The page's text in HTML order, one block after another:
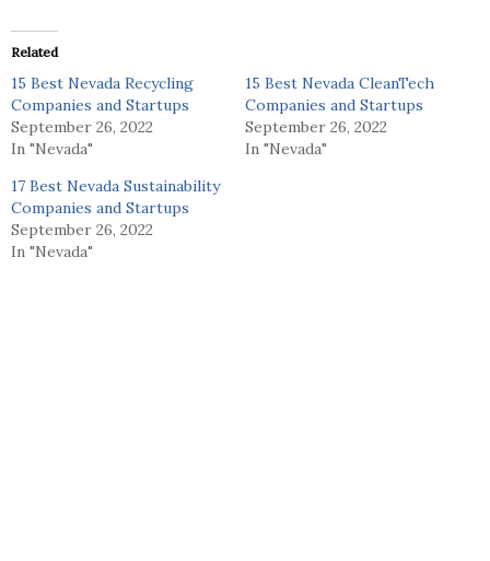
Related
15 Best Nevada Recycling
Companies and Startups
September 26, 2022
In "Nevada"
15 Best Nevada CleanTech
Companies and Startups
September 26, 2022
In "Nevada"
17 Best Nevada Sustainability
Companies and Startups
September 26, 2022
In "Nevada"